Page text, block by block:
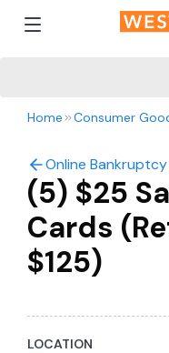
Home
Online
(5) $25
Cards
$125)
LOCATION